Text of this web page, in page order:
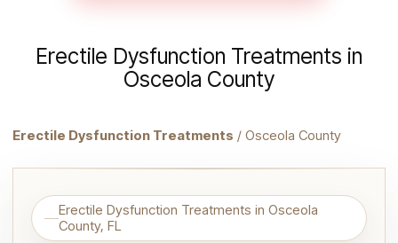
Erectile Dysfunction Treatments in
Osceola County
Erectile Dysfunction Treatments / Osceola County
Erectile Dysfunction Treatments in Osceola
County, FL